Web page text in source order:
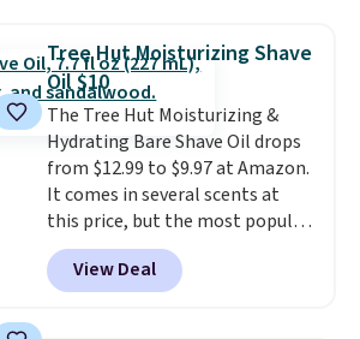
and includes three attachments.
The reason it's internet-famous
is that it claims to dry your hair
quickly (in a matter of
minutes!), and hundreds of
customer reviews mention how
quickly it dries your hair.
Shipping is free with Prime or
when you spend $35. Otherwise,
it adds $6.99.
Tree Hut Moisturizing Shave
Oil $10
The Tree Hut Moisturizing &
Hydrating Bare Shave Oil drops
from $12.99 to $9.97 at Amazon.
It comes in several scents at
this price, but the most popular
is the pictured Vanilla. This
shave oil starts as a gel that
melts into a smooth oil on your
View Deal